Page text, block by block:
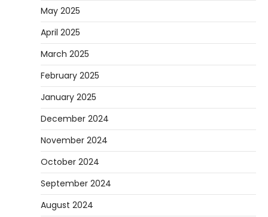
May 2025
April 2025
March 2025
February 2025
January 2025
December 2024
November 2024
October 2024
September 2024
August 2024